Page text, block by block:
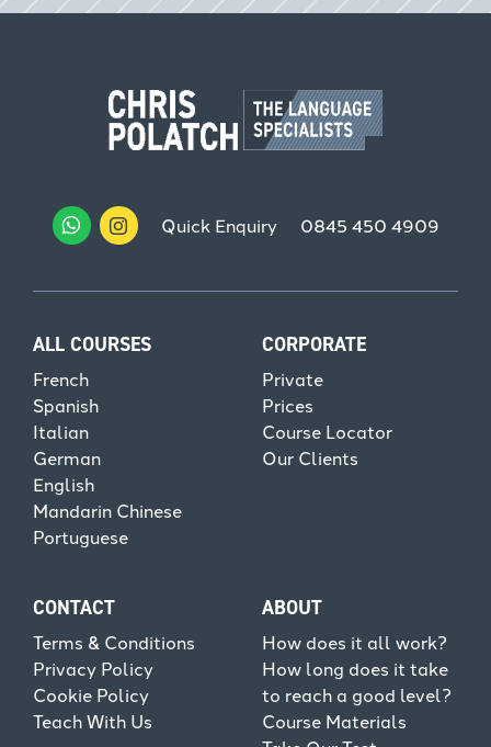
Quick Enquiry 0845 450 4909
ALL COURSES
French
Spanish
Italian
German
English
Mandarin Chinese
Portuguese
CORPORATE
Private
Prices
Course Locator
Our Clients
CONTACT
Terms & Conditions
Privacy Policy
Cookie Policy
Teach With Us
ABOUT
How does it all work?
How long does it take
to reach a good level?
Course Materials